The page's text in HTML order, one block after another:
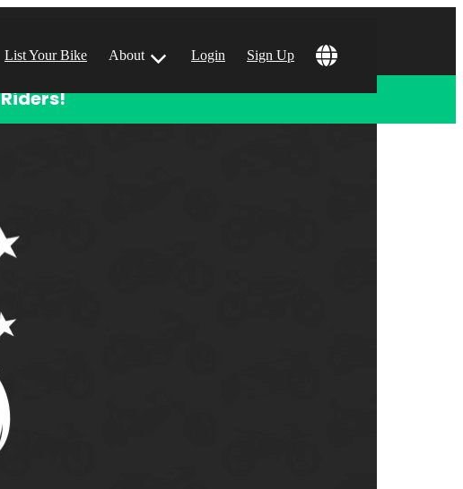
List Your Bike About
Popular Locations
Login Sign Up